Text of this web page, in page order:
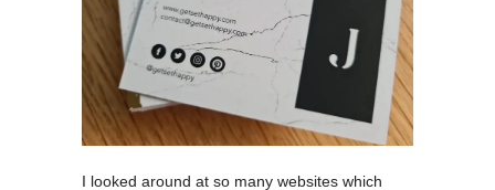
I looked around at so many websites which